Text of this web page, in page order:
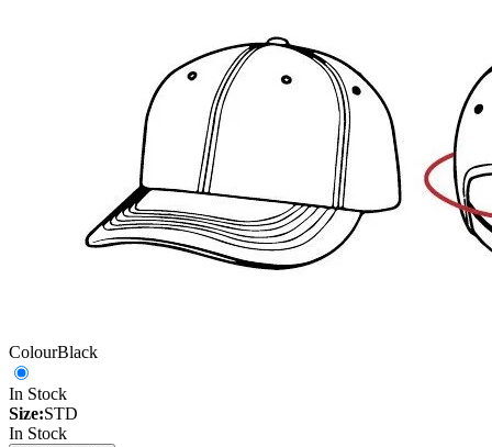
ColourBlack
In Stock
Size:STD
In Stock